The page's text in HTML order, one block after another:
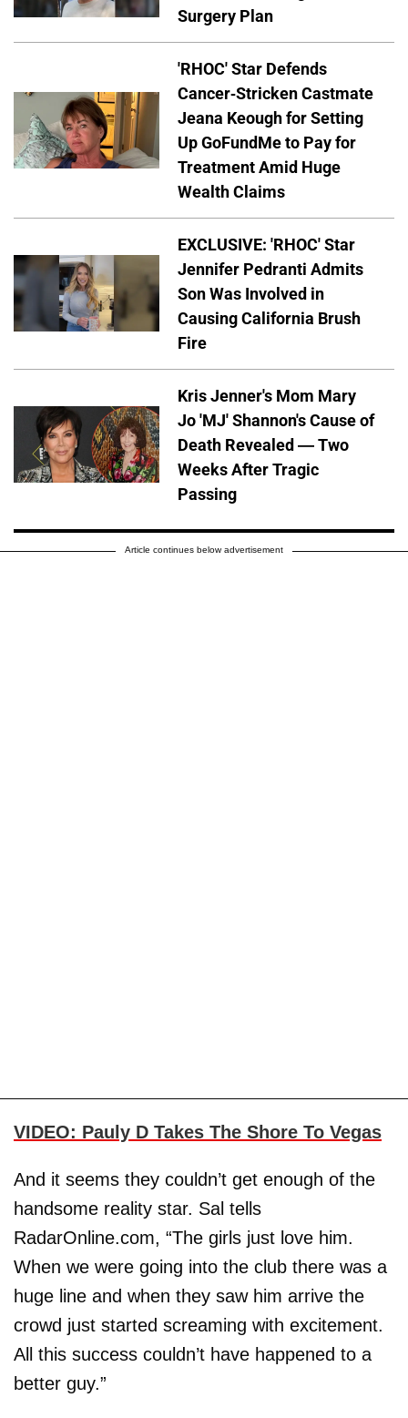
Surgery Plan
'RHOC' Star Defends
Cancer-Stricken Castmate
Jeana Keough for Setting
Up GoFundMe to Pay for
Treatment Amid Huge
Wealth Claims
EXCLUSIVE: 'RHOC' Star
Jennifer Pedranti Admits
Son Was Involved in
Causing California Brush
Fire
Kris Jenner's Mom Mary
Jo 'MJ' Shannon's Cause of
Death Revealed — Two
Weeks After Tragic
Passing
Article continues below advertisement
VIDEO: Pauly D Takes The Shore To Vegas
And it seems they couldn’t get enough of the
handsome reality star. Sal tells
RadarOnline.com, “The girls just love him.
When we were going into the club there was a
huge line and when they saw him arrive the
crowd just started screaming with excitement.
All this success couldn’t have happened to a
better guy.”